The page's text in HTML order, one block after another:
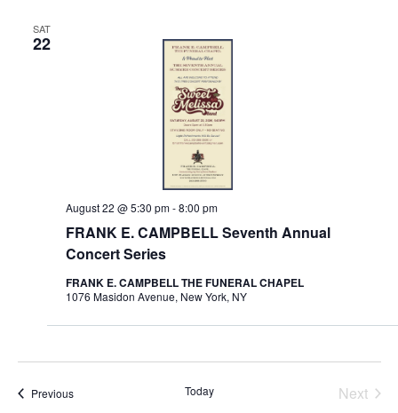
SAT
22
FRANK E. CAMPBELL Seventh Annual
Concert Series
August 22 @ 5:30 pm-8:00 pm
FRANK E. CAMPBELL THE FUNERAL CHAPEL
1076 Masidon Avenue, New York, NY
PreviousStore Happenings Today
Next